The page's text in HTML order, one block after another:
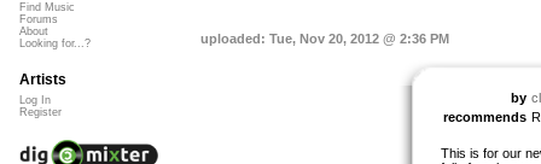
uploaded: Tue, Nov 20, 2012 @ 2:36 PM
by
recommends
This is for our
Find Music
Forums
About
Looking for...?
Artists
Log In
Register